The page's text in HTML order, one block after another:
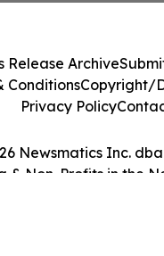
Newsmatics Inc.
& Non-Profits in the
Release Archive
ConditionsCopyright/
Privacy Policy